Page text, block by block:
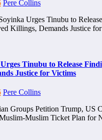
Pere Collins
Tinubu to Release
Justice for Victims
Pere Collins